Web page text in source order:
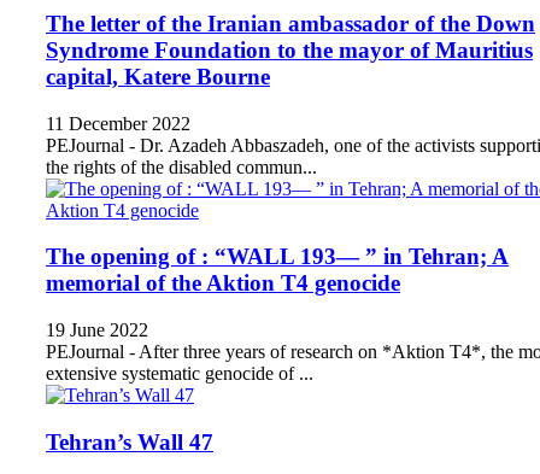
The letter of the Iranian ambassador of the Down
Syndrome Foundation to the mayor of Mauritius
capital, Katere Bourne
11 December 2022
PEJournal - Dr. Azadeh Abbaszadeh, one of the activists
the rights of the disabled commun...
The opening of : “WALL 193— ” in Tehran; A
memorial of the Aktion T4 genocide
19 June 2022
PEJournal - After three years of research on *Aktion T4*, the
extensive systematic genocide of ...
Tehran’s Wall 47